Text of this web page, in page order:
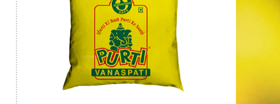
Purti Vanaspati 500ml
Pouch